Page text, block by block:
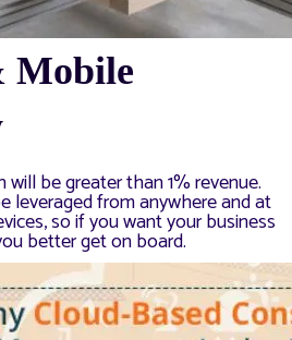
Mobile
be greater than 1% revenue.
leveraged from anywhere and at
so if you want your business
better get on board.